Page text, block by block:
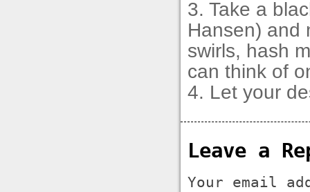
3. Take a
Hansen) and
swirls, hash
can think of
4. Let your
Leave a
Your email